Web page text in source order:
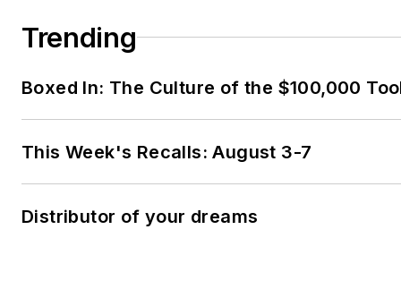
Trending
Boxed In: The Culture of the $100,000
This Week's Recalls: August 3-7
Distributor of your dreams